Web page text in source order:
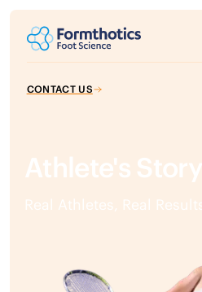
CONTACT US
Athlete's Story
Real Athletes, Real